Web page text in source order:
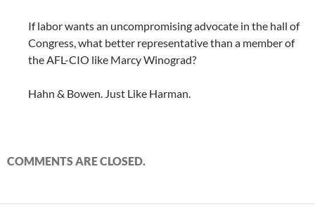
If labor wants an uncompromising advocate in the hall of
Congress, what better representative than a member of
the AFL-CIO like Marcy Winograd?
Hahn & Bowen. Just Like Harman.
COMMENTS ARE CLOSED.